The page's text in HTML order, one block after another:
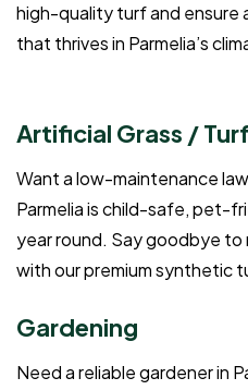
high-quality turf and ensure
that thrives in Parmelia’s
Artificial Grass / Turf
Want a low-maintenance
Parmelia is child-safe, pet-
year round. Say goodbye to
with our premium synthetic
Gardening
Need a reliable gardener in